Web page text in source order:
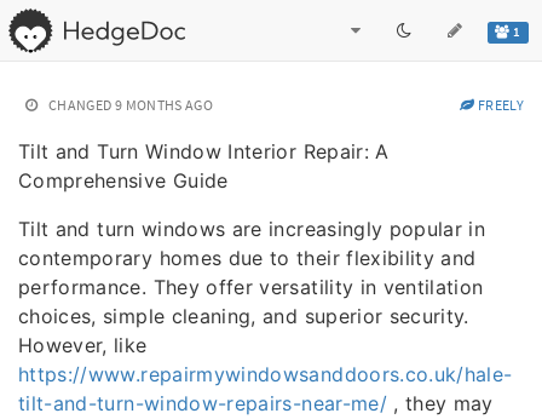
1
CHANGED 9 MONTHS AGO FREELY
Tilt and Turn Window Interior Repair: A
Comprehensive Guide
Tilt and turn windows are increasingly popular in
contemporary homes due to their flexibility and
performance. They offer versatility in ventilation
choices, simple cleaning, and superior security.
However, like
https://www.repairmywindowsanddoors.co.uk/hale-
tilt-and-turn-window-repairs-near-me/, they may